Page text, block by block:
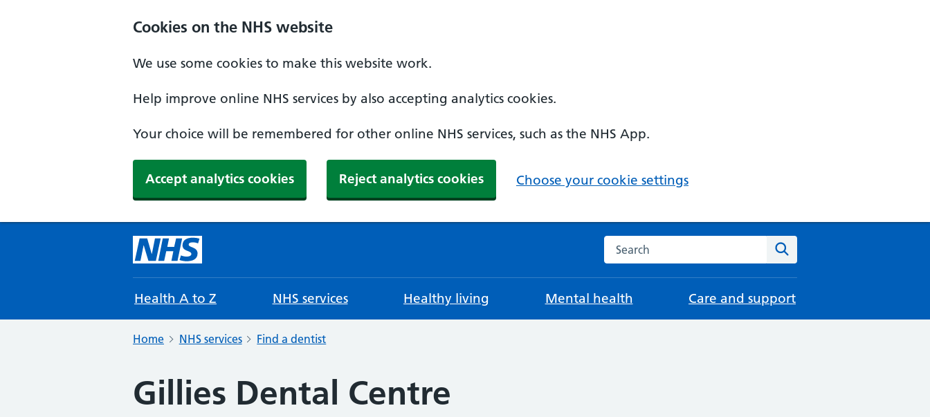
Cookies on the NHS website
We use some cookies to make this website work.
Help improve online NHS services by also accepting analytics cookies.
Your choice will be remembered for other online NHS services, such as the NHS App.
Accept analytics cookies Reject analytics cookies Choose your cookie settings
Search the NHS website
Health A to Z NHS services Healthy living Mental health Care and support
Home NHS services Find a dentist
Gillies Dental Centre